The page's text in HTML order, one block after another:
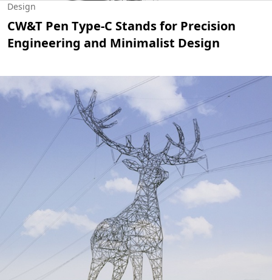
Design
CW&T Pen Type-C Stands for Precision
Engineering and Minimalist Design